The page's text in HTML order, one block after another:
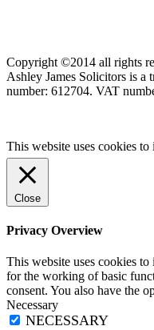
Copyright ©2014 all rights
Ashley James Solicitors is a
number: 612704. VAT
This website uses cookies
Close
Privacy Overview
This website uses cookies
for the working of basic
consent. You also have the
Necessary
NECESSARY